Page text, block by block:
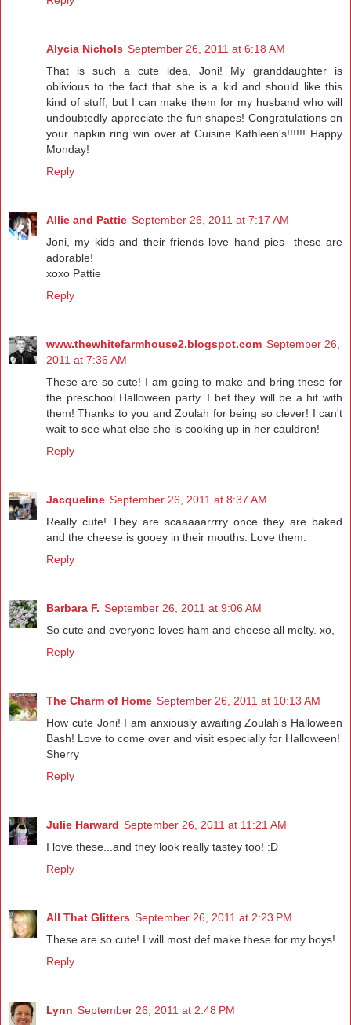
Alycia Nichols September 26, 2011 at 6:18 AM
That is such a cute idea, Joni! My granddaughter is
oblivious to the fact that she is a kid and should like this
kind of stuff, but I can make them for my husband who will
undoubtedly appreciate the fun shapes! Congratulations on
your napkin ring win over at Cuisine Kathleen's!!!!!! Happy
Monday!
Reply
Allie and Pattie September 26, 2011 at 7:17 AM
Joni, my kids and their friends love hand pies- these are
adorable!
xoxo Pattie
Reply
www.thewhitefarmhouse2.blogspot.com September 26,
2011 at 7:36 AM
These are so cute! I am going to make and bring these for
the preschool Halloween party. I bet they will be a hit with
them! Thanks to you and Zoulah for being so clever! I can't
wait to see what else she is cooking up in her cauldron!
Reply
Jacqueline September 26, 2011 at 8:37 AM
Really cute! They are scaaaaarrrry once they are baked
and the cheese is gooey in their mouths. Love them.
Reply
Barbara F. September 26, 2011 at 9:06 AM
So cute and everyone loves ham and cheese all melty. xo,
Reply
The Charm of Home September 26, 2011 at 10:13 AM
How cute Joni! I am anxiously awaiting Zoulah's Halloween
Bash! Love to come over and visit especially for Halloween!
Sherry
Reply
Julie Harward September 26, 2011 at 11:21 AM
I love these...and they look really tastey too! :D
Reply
All That Glitters September 26, 2011 at 2:23 PM
These are so cute! I will most def make these for my boys!
Reply
Lynn September 26, 2011 at 2:48 PM